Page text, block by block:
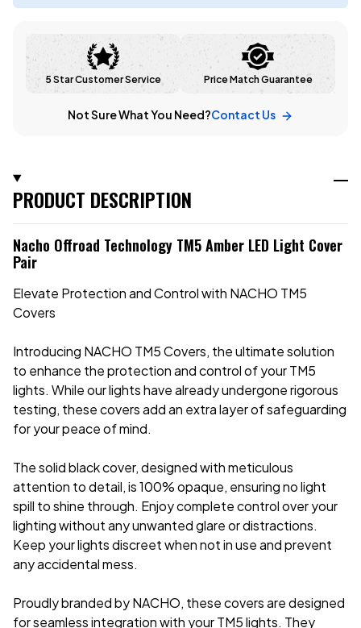
5 Star Customer Service Price Match Guarantee
Not Sure What You Need?Contact Us
PRODUCT DESCRIPTION
Nacho Offroad Technology TM5 Amber LED Light Cover
Pair
Elevate Protection and Control with NACHO TM5
Covers
Introducing NACHO TM5 Covers, the ultimate solution
to enhance the protection and control of your TM5
lights. While our lights have already undergone rigorous
testing, these covers add an extra layer of safeguarding
for your peace of mind.
The solid black cover, designed with meticulous
attention to detail, is 100% opaque, ensuring no light
spill to shine through. Enjoy complete control over your
lighting without any unwanted glare or distractions.
Keep your lights discreet when not in use and prevent
any accidental mess.
Proudly branded by NACHO, these covers are designed
for seamless integration with your TM5 lights. They